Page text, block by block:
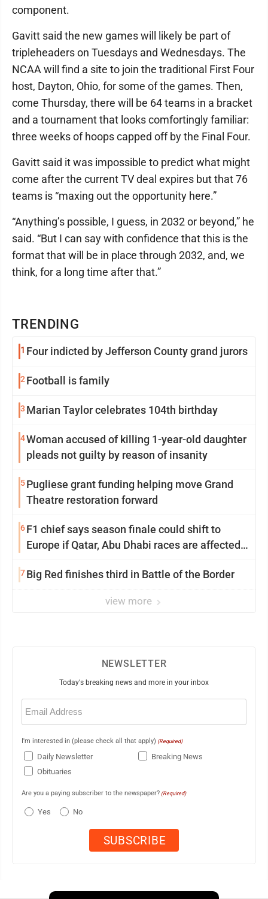
TRENDING
1 Four indicted by Jefferson County grand jurors
2 Football is family
3 Marian Taylor celebrates 104th birthday
4Woman accused of killing 1-year-old daughter
pleads not guilty by reason of insanity
5Pugliese grant funding helping move Grand
Theatre restoration forward
6F1 chief says season finale could shift to
Europe if Qatar, Abu Dhabi races are affected
7Big Red finishes third in Battle of the Border
view more
component.
Gavitt said the new games will likely be part of
tripleheaders on Tuesdays and Wednesdays. The
NCAA will find a site to join the traditional First Four
host, Dayton, Ohio, for some of the games. Then,
come Thursday, there will be 64 teams in a bracket
and a tournament that looks comfortingly familiar:
three weeks of hoops capped off by the Final Four.
Gavitt said it was impossible to predict what might
come after the current TV deal expires but that 76
teams is “maxing out the opportunity here.”
“Anything’s possible, I guess, in 2032 or beyond,” he
said. “But I can say with confidence that this is the
format that will be in place through 2032, and, we
think, for a long time after that.”
NEWSLETTER
Today's breaking news and more in your inbox
Email
(Required)
I'm interested in (please check all that apply) (Required)
Daily Newsletter
Breaking News
Obituaries
Are you a paying subscriber to the newspaper? (Required)
Yes No